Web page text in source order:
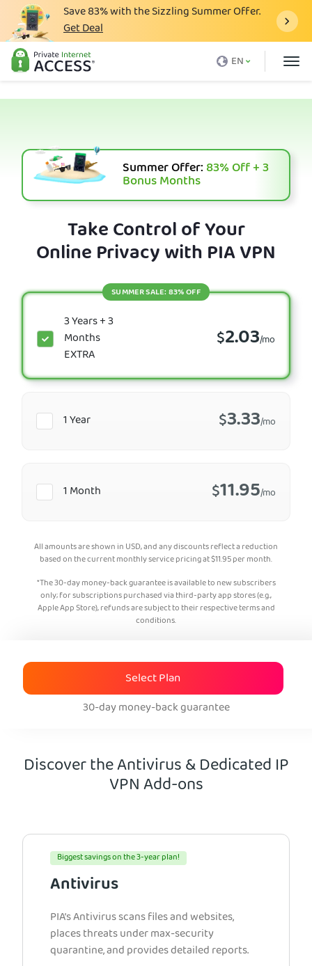
Save83%with the Sizzling Summer Offer.
Get Deal
EN
What is a VPN
Download VPN
VPN Servers
Support
Summer Offer:83%Off + 3
Bonus Months
Take Control of Your
Online Privacy with PIA VPN
1 Month $11.95/mo
3 Years + 3
Months
EXTRA
$2.03/mo
SUMMER SALE: 83% OFF
1 Year $3.33/mo
All amounts are shown in USD, and any discounts reflect a reduction
based on the current monthly service pricing at$11.95per month.
*The 30-day money-back guarantee is available to new subscribers
only; for subscriptions purchased via third-party app stores (e.g.,
Apple App Store), refunds are subject to their respective terms and
conditions.
Select Plan
30-day money-back guarantee
Discover the Antivirus & Dedicated IP
VPN Add-ons
Biggest savings on the 3-year plan!
Antivirus
PIA’s Antivirus scans files and websites,
places threats under max-security
quarantine, and provides detailed reports.